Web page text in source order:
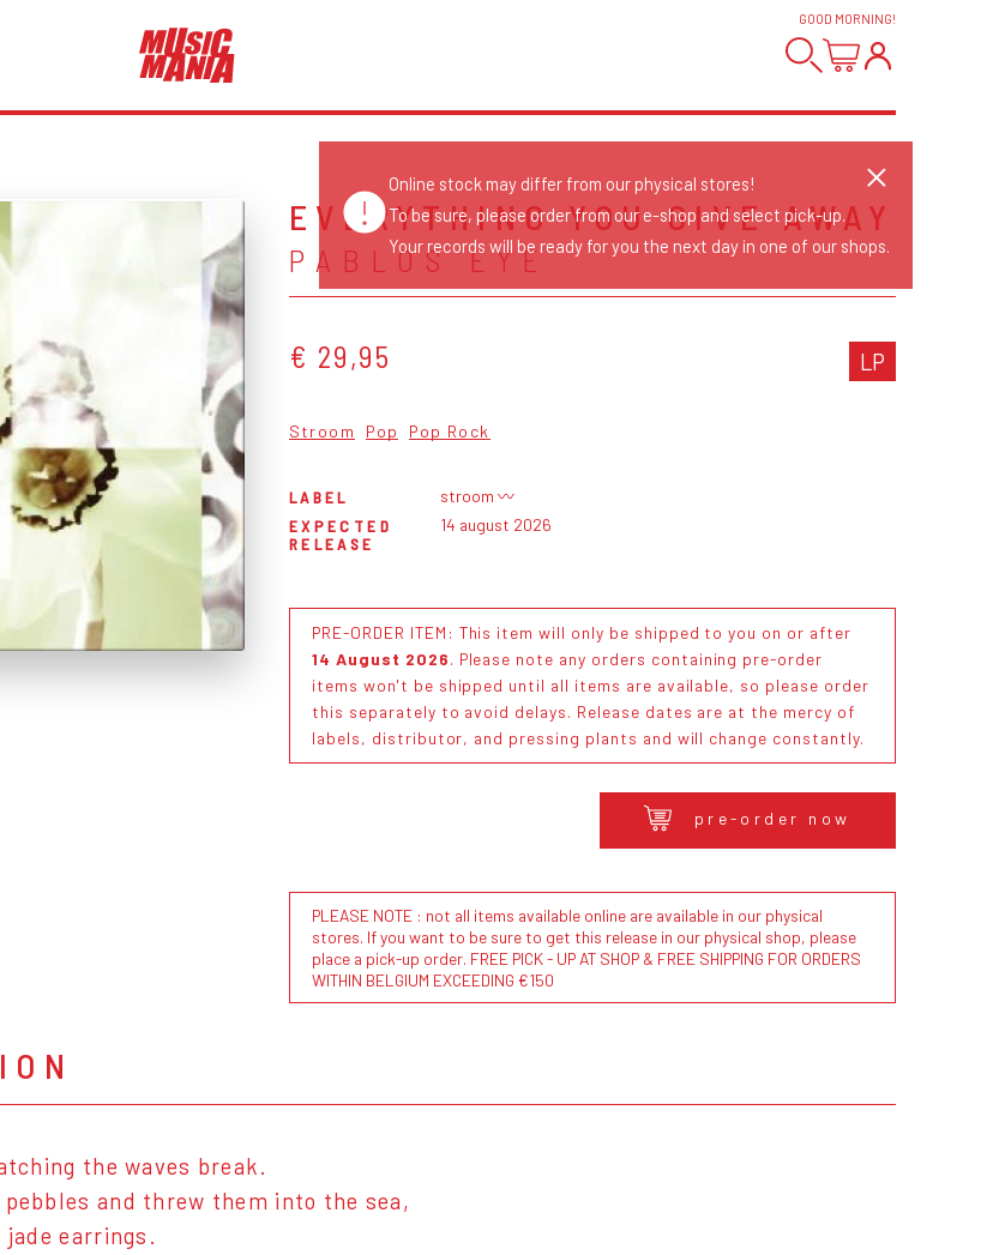
GOOD MORNING!
EVERYTHING YOU GIVE AWAY
PABLOS EYE
€ 29,95 LP
Stroom Pop Pop Rock
LABEL
stroom 〰
EXPECTED
RELEASE
14 august 2026
PRE-ORDER ITEM: This item will only be shipped to you on or after
14 August 2026. Please note any orders containing pre-order
items won't be shipped until all items are available, so please order
this separately to avoid delays. Release dates are at the mercy of
labels, distributor, and pressing plants and will change constantly.
pre-order now
PLEASE NOTE : not all items available online are available in our physical
stores. If you want to be sure to get this release in our physical shop, please
place a pick-up order. FREE PICK - UP AT SHOP & FREE SHIPPING FOR ORDERS
WITHIN BELGIUM EXCEEDING €150
the waves break.
pebbles and threw them into the sea,
earrings.
Online stock may differ from our physical stores!
To be sure, please order from our e-shop and select pick-up.
Your records will be ready for you the next day in one of our shops.